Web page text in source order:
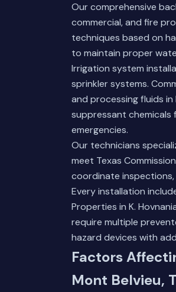
Our comprehensive
commercial, and fire
techniques based on
to maintain proper
Irrigation system
sprinkler systems.
and processing fluids
suppressant
emergencies.
Our technicians
meet Texas
coordinate
Every installation
Properties in K.
require multiple
hazard devices with
Factors
Mont Belvieu,